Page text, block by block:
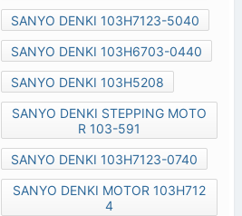
SANYO DENKI 103H7123-5040
SANYO DENKI 103H6703-0440
SANYO DENKI 103H5208
SANYO DENKI STEPPING MOTO
R 103-591
SANYO DENKI 103H7123-0740
SANYO DENKI MOTOR 103H712
4